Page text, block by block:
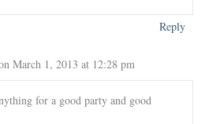
Reply
March 1, 2013 at 12:28 pm
for a good party and good